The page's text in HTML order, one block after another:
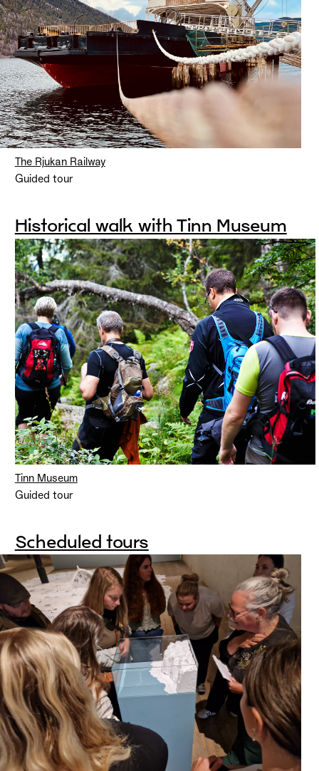
The Rjukan Railway
Guided tour
Historical walk with Tinn Museum
Tinn Museum
Guided tour
Scheduled tours